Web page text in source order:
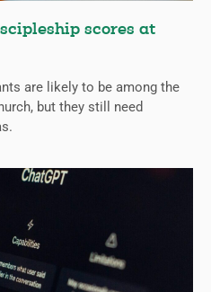
scores at
are likely to be among the
but they still need